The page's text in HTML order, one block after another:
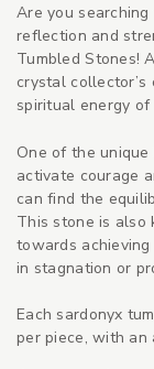
Are you
reflection and
Tumbled Stones!
crystal
spiritual energy
One of the
activate courage
can find the
This stone is also
towards
in stagnation or
Each sardonyx
per piece, with an